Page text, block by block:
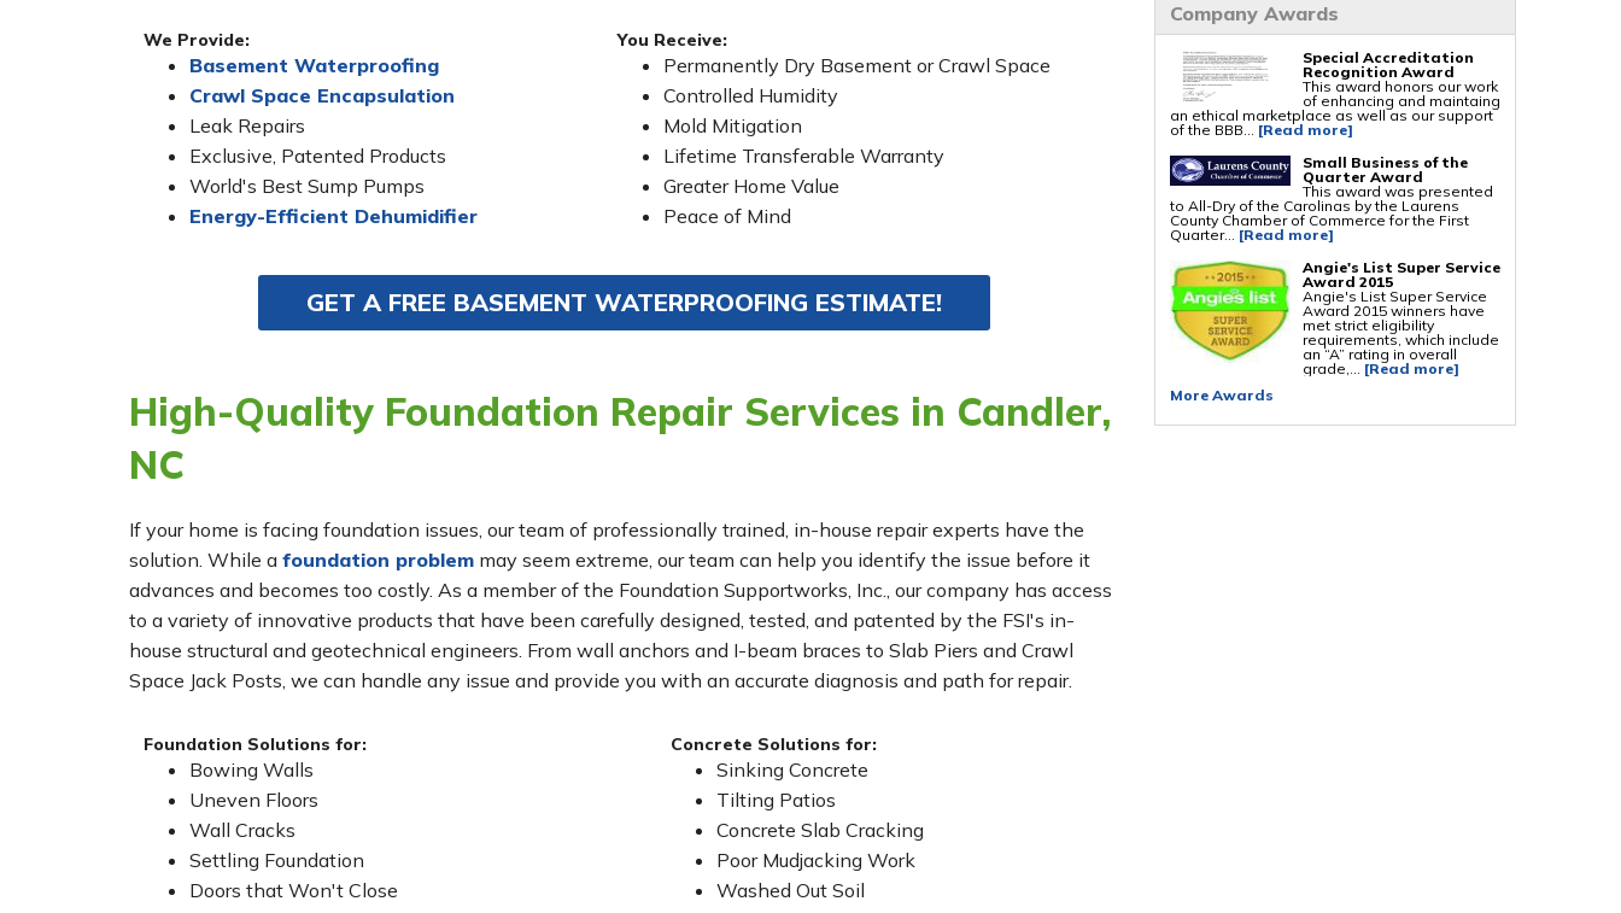
PolyLevel Concrete Lifting
EZ Post Deck Repair
Company Awards
Special Accreditation
Recognition Award
This award honors our work
of enhancing and maintaing
an ethical marketplace as well as our support
of the BBB... [Read more]
Small Business of the
Quarter Award
This award was presented
to All-Dry of the Carolinas by the Laurens
County Chamber of Commerce for the First
Quarter... [Read more]
Angie's List Super Service
Award 2015
Angie's List Super Service
Award 2015 winners have
met strict eligibility
requirements, which include
an “A” rating in overall
grade,... [Read more]
More Awards
We Provide:
Basement Waterproofing
Crawl Space Encapsulation
Leak Repairs
Exclusive, Patented Products
World's Best Sump Pumps
Energy-Efficient Dehumidifier
You Receive:
Permanently Dry Basement or Crawl Space
Controlled Humidity
Mold Mitigation
Lifetime Transferable Warranty
Greater Home Value
Peace of Mind
GET A FREE BASEMENT WATERPROOFING ESTIMATE!
High-Quality Foundation Repair Services in Candler,
NC
If your home is facing foundation issues, our team of professionally trained, in-house repair experts have the
solution. While a foundation problem may seem extreme, our team can help you identify the issue before it
advances and becomes too costly. As a member of the Foundation Supportworks, Inc., our company has access
to a variety of innovative products that have been carefully designed, tested, and patented by the FSI's in-
house structural and geotechnical engineers. From wall anchors and I-beam braces to Slab Piers and Crawl
Space Jack Posts, we can handle any issue and provide you with an accurate diagnosis and path for repair.
Foundation Solutions for:
Bowing Walls
Uneven Floors
Wall Cracks
Settling Foundation
Doors that Won't Close
Concrete Solutions for:
Sinking Concrete
Tilting Patios
Concrete Slab Cracking
Poor Mudjacking Work
Washed Out Soil